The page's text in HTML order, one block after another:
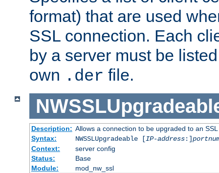
format) that are used
SSL connection. Each
by a server must be
own .der file.
Description: Allows a connection to be upgraded to an
Syntax:
NWSSLUpgradeable [IP-address:]
Context:
server config
Status:
Base
Module:
mod_nw_ssl